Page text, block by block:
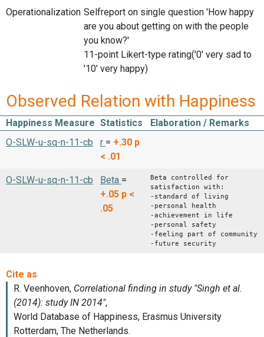
Operationalization Selfreport on single question 'How happy
are you about getting on with the people
you know?'
11-point Likert-type rating('0' very sad to
'10' very happy)
Observed Relation with Happiness
Happiness Measure Statistics
Elaboration / Remarks
O-SLW-u-sq-n-11-cb
r = +.30 p
< .01
O-SLW-u-sq-n-11-cb Beta =
+.05 p <
.05
Beta controlled for
satisfaction with:
-standard of living
-personal health
-achievement in life
-personal safety
-feeling part of community
-future security